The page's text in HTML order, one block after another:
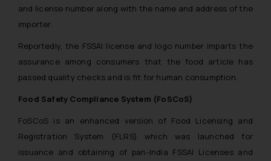
and license number along with the name and address of the
importer.
Reportedly, the FSSAI license and logo number imparts the
assurance among consumers that the food article has
passed quality checks and is fit for human consumption.
Food Safety Compliance System (FoSCoS)
FoSCoS is an enhanced version of Food Licensing and
Registration System (FLRS) which was launched for
issuance and obtaining of pan-India FSSAI Licenses and